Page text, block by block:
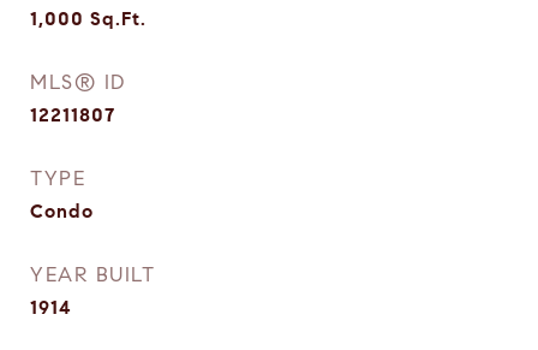
1,000 Sq.Ft.
MLS® ID
12211807
TYPE
Condo
YEAR BUILT
1914